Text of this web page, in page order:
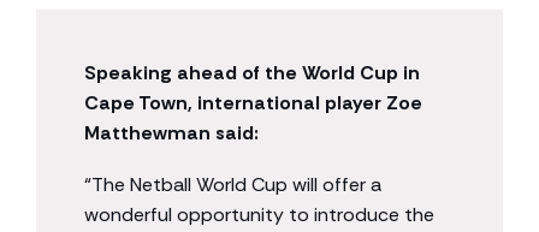
Speaking ahead of the World Cup in
Cape Town, international player Zoe
Matthewman said:
“The Netball World Cup will offer a
wonderful opportunity to introduce the